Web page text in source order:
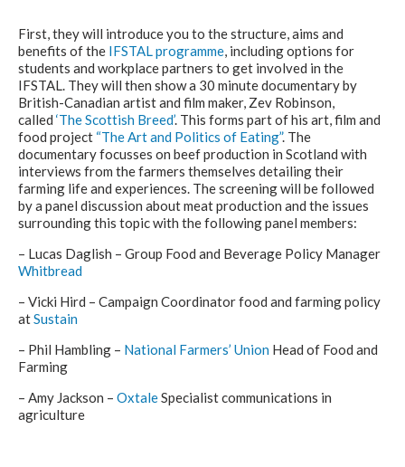
First, they will introduce you to the structure, aims and
benefits of the IFSTAL programme, including options for
students and workplace partners to get involved in the
IFSTAL. They will then show a 30 minute documentary by
British-Canadian artist and film maker, Zev Robinson,
called ‘The Scottish Breed’. This forms part of his art, film and
food project “The Art and Politics of Eating”. The
documentary focusses on beef production in Scotland with
interviews from the farmers themselves detailing their
farming life and experiences. The screening will be followed
by a panel discussion about meat production and the issues
surrounding this topic with the following panel members:
– Lucas Daglish – Group Food and Beverage Policy Manager
Whitbread
– Vicki Hird – Campaign Coordinator food and farming policy
atSustain
– Phil Hambling – National Farmers’ Union Head of Food and
Farming
– Amy Jackson – OxtaleSpecialist communications in
agriculture